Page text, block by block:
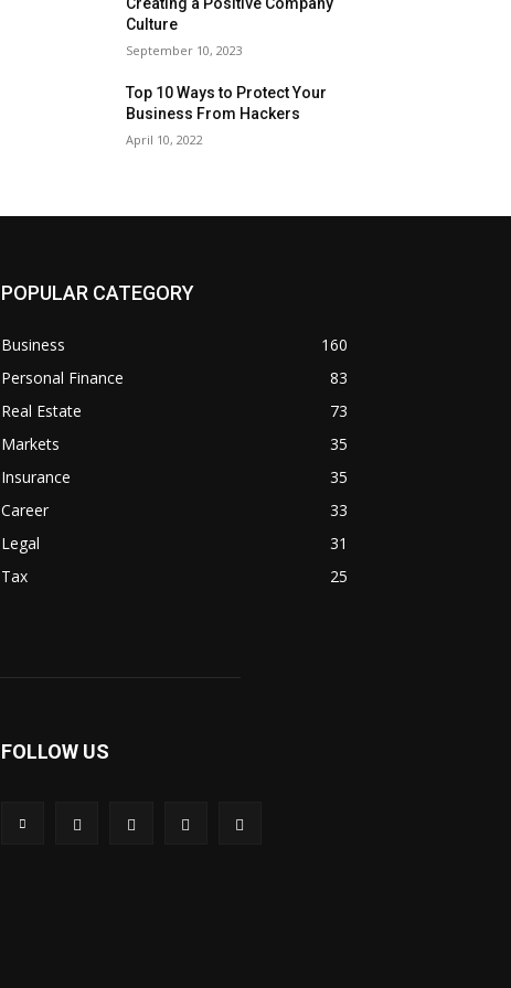
Culture
September 10, 2023
Top 10 Ways to Protect Your
Business From Hackers
April 10, 2022
POPULAR CATEGORY
Business
160
Personal Finance
83
Real Estate
73
Markets
35
Insurance
35
Career
33
Legal
31
Tax
25
FOLLOW US